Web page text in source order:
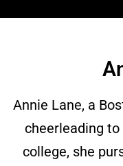
Annie Lane, a
cheerleading
college, she